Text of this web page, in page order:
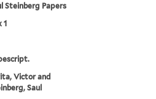
Steinberg Papers
1
Victor and
Saul